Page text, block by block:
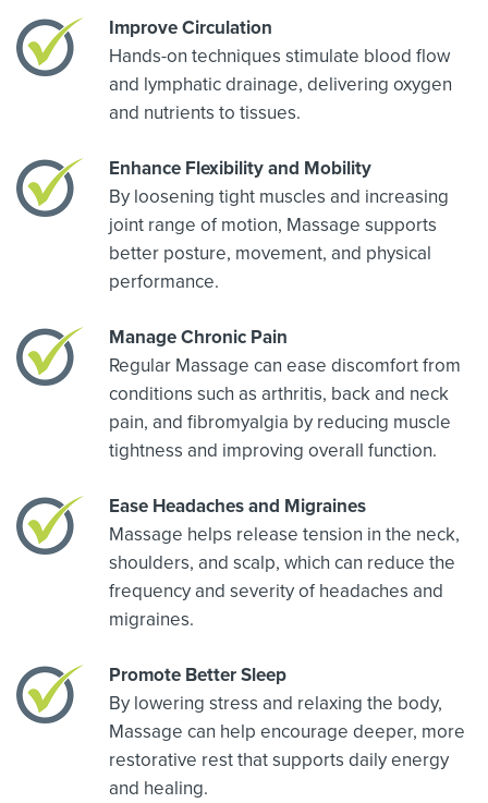
Improve Circulation
Hands-on techniques stimulate blood flow
and lymphatic drainage, delivering oxygen
and nutrients to tissues.
Enhance Flexibility and Mobility
By loosening tight muscles and increasing
joint range of motion, Massage supports
better posture, movement, and physical
performance.
Manage Chronic Pain
Regular Massage can ease discomfort from
conditions such as arthritis, back and neck
pain, and fibromyalgia by reducing muscle
tightness and improving overall function.
Ease Headaches and Migraines
Massage helps release tension in the neck,
shoulders, and scalp, which can reduce the
frequency and severity of headaches and
migraines.
Promote Better Sleep
By lowering stress and relaxing the body,
Massage can help encourage deeper, more
restorative rest that supports daily energy
and healing.